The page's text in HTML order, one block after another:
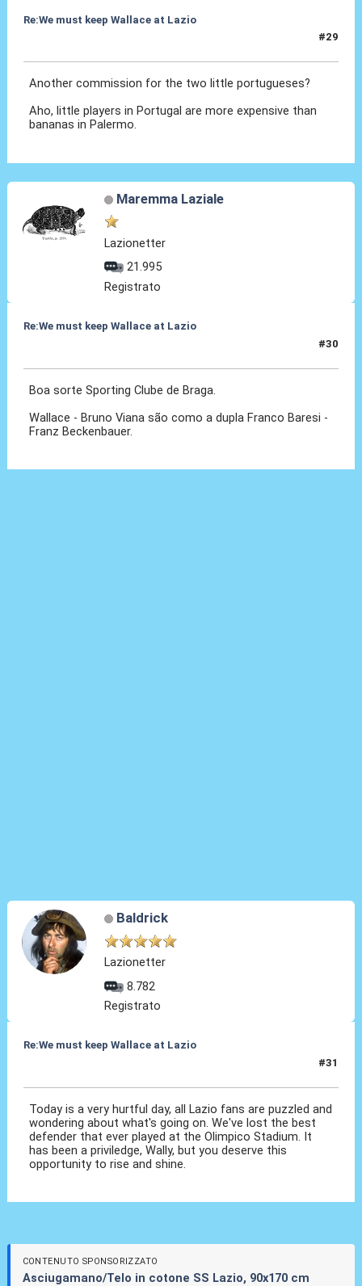
Re:We must keep Wallace at Lazio
#29
Another commission for the two little portugueses?
Aho, little players in Portugal are more expensive than
bananas in Palermo.
Maremma Laziale
Lazionetter
21.995
Registrato
Re:We must keep Wallace at Lazio
#30
Boa sorte Sporting Clube de Braga.
Wallace - Bruno Viana são como a dupla Franco Baresi -
Franz Beckenbauer.
Baldrick
Lazionetter
8.782
Registrato
Re:We must keep Wallace at Lazio
#31
Today is a very hurtful day, all Lazio fans are puzzled and
wondering about what's going on. We've lost the best
defender that ever played at the Olimpico Stadium. It
has been a priviledge, Wally, but you deserve this
opportunity to rise and shine.
CONTENUTO SPONSORIZZATO
Asciugamano/Telo in cotone SS Lazio, 90x170 cm